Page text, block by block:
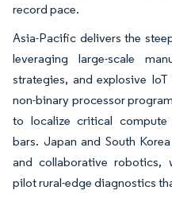
record pace.
Asia-Pacific delivers the
leveraging large-scale
strategies, and explosive IoT
non-binary processor
to localize critical compute
bars. Japan and South
and collaborative robotics,
pilot rural-edge diagnostics